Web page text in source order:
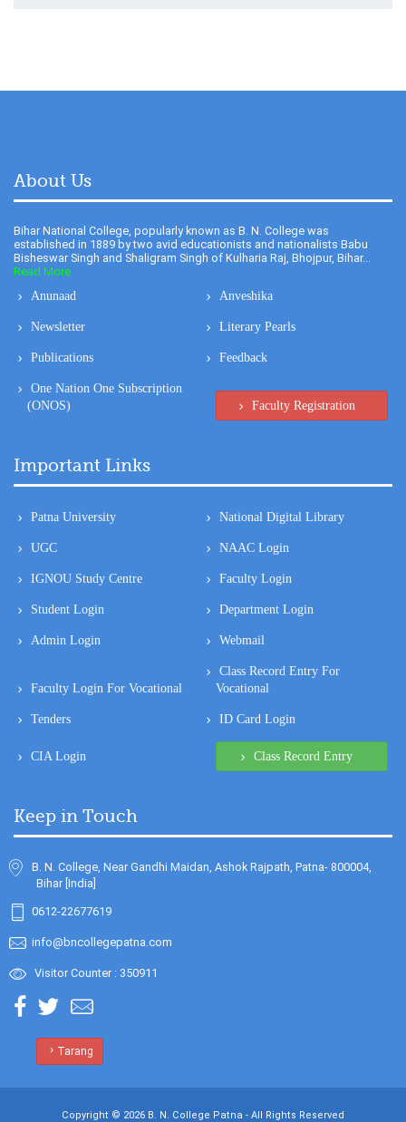
Bihar National College, popularly known as B. N. College was
established in 1889 by two avid educationists and nationalists Babu
Bisheswar Singh and Shaligram Singh of Kulharia Raj, Bhojpur, Bihar...
Anunaad
Anveshika
Newsletter Literary Pearls
Publications Feedback
One Nation One Subscription
Important Links
Patna University
UGC NAAC Login
IGNOU Study Centre Faculty Login
Student Login Department Login
Admin Login Webmail
Class Record Entry For
CIA Login
Keep in Touch
B. N. College, Near Gandhi Maidan, Ashok Rajpath, Patna- 800004,
Bihar [India]
info@bncollegepatna.com
Visitor Counter : 350911
Copyright © 2026 B. N. College Patna - All Rights Reserved
Design & Developed By